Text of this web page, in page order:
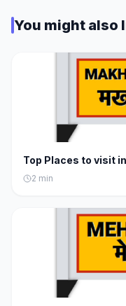
You might also
Top Places to visit
2 min